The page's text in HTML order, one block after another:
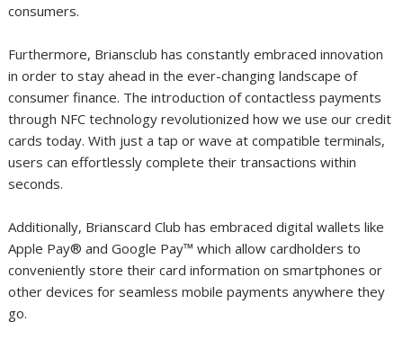
consumers.
Furthermore, Briansclub has constantly embraced innovation
in order to stay ahead in the ever-changing landscape of
consumer finance. The introduction of contactless payments
through NFC technology revolutionized how we use our credit
cards today. With just a tap or wave at compatible terminals,
users can effortlessly complete their transactions within
seconds.
Additionally, Brianscard Club has embraced digital wallets like
Apple Pay®️ and Google Pay™️ which allow cardholders to
conveniently store their card information on smartphones or
other devices for seamless mobile payments anywhere they
go.